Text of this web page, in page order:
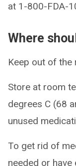
at 1-800-FDA-
Where
Keep out of the
Store at room
degrees C (68
unused
To get rid of
needed or have